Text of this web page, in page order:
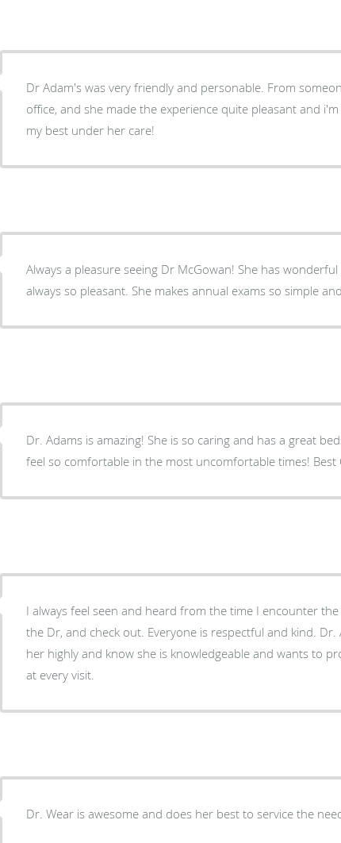
Dr Adam's was very friendly and personable. From
office, and she made the experience quite pleasant and
my best under her care!
Always a pleasure seeing Dr McGowan! She has
always so pleasant. She makes annual exams so simple
Dr. Adams is amazing! She is so caring and has a great
feel so comfortable in the most uncomfortable times! Best
I always feel seen and heard from the time I encounter
the Dr, and check out. Everyone is respectful and kind.
her highly and know she is knowledgeable and wants to
at every visit.
Dr. Wear is awesome and does her best to service the